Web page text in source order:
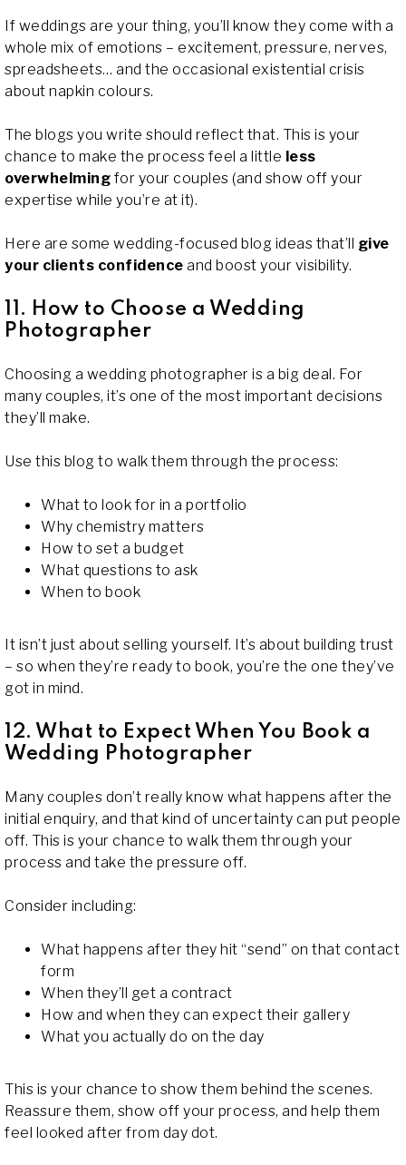
If weddings are your thing, you’ll know they come with a
whole mix of emotions – excitement, pressure, nerves,
spreadsheets… and the occasional existential crisis
about napkin colours.
The blogs you write should reflect that. This is your
chance to make the process feel a little less
overwhelming for your couples (and show off your
expertise while you’re at it).
Here are some wedding-focused blog ideas that’ll give
your clients confidence and boost your visibility.
11. How to Choose a Wedding
Photographer
Choosing a wedding photographer is a big deal. For
many couples, it’s one of the most important decisions
they’ll make.
Use this blog to walk them through the process:
What to look for in a portfolio
Why chemistry matters
How to set a budget
What questions to ask
When to book
It isn’t just about selling yourself. It’s about building trust
– so when they’re ready to book, you’re the one they’ve
got in mind.
12. What to Expect When You Book a
Wedding Photographer
Many couples don’t really know what happens after the
initial enquiry, and that kind of uncertainty can put people
off. This is your chance to walk them through your
process and take the pressure off.
Consider including:
What happens after they hit “send” on that contact
form
When they’ll get a contract
How and when they can expect their gallery
What you actually do on the day
This is your chance to show them behind the scenes.
Reassure them, show off your process, and help them
feel looked after from day dot.